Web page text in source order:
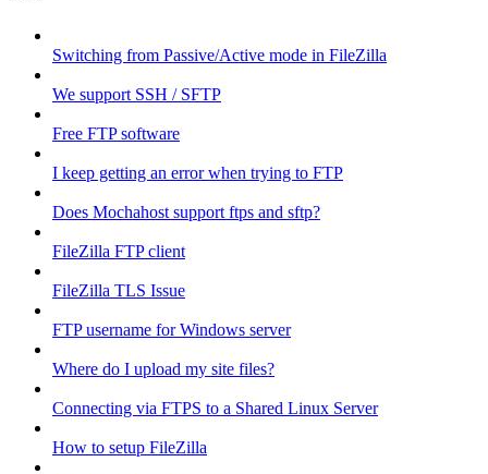
Switching from Passive/Active mode in FileZilla
We support SSH / SFTP
Free FTP software
I keep getting an error when trying to FTP
Does Mochahost support ftps and sftp?
FileZilla FTP client
FileZilla TLS Issue
FTP username for Windows server
Where do I upload my site files?
Connecting via FTPS to a Shared Linux Server
How to setup FileZilla